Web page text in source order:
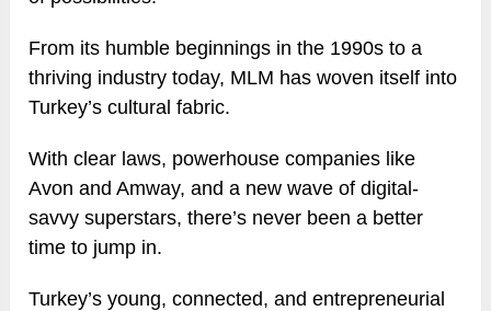
From its humble beginnings in the 1990s to a
thriving industry today, MLM has woven itself into
Turkey’s cultural fabric.
With clear laws, powerhouse companies like
Avon and Amway, and a new wave of digital-
savvy superstars, there’s never been a better
time to jump in.
Turkey’s young, connected, and entrepreneurial